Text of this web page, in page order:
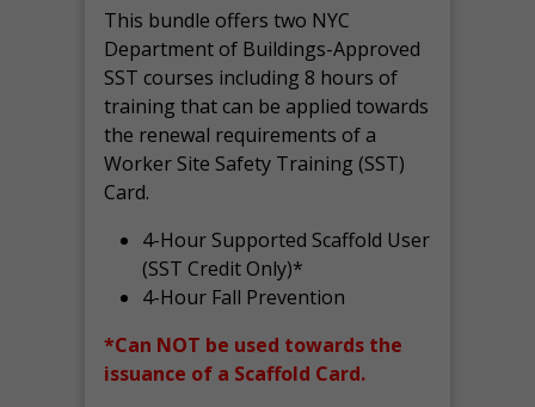
This bundle offers two NYC
Department of Buildings-Approved
SST courses including 8 hours of
training that can be applied towards
the renewal requirements of a
Worker Site Safety Training (SST)
Card.
4-Hour Supported Scaffold User
(SST Credit Only)*
4-Hour Fall Prevention
*Can NOT be used towards the
issuance of a Scaffold Card.